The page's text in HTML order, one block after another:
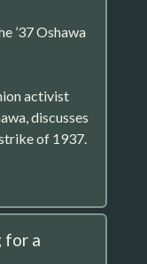
’37 Oshawa
activist
discusses
of 1937.
for a